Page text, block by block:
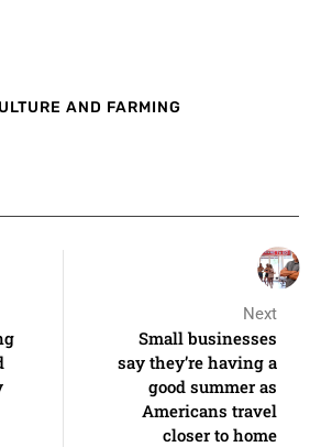
AND FARMING
Next
Small businesses
say they’re having a
good summer as
Americans travel
closer to home